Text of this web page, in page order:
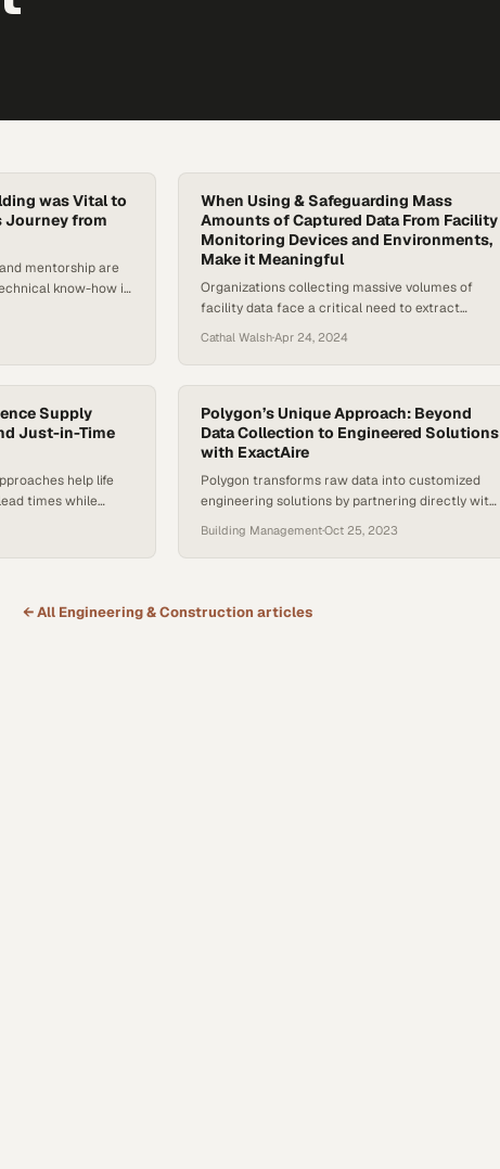
was Vital to
Journey from
mentorship are
know-how in
When Using & Safeguarding Mass
Amounts of Captured Data From Facility
Monitoring Devices and Environments,
Make it Meaningful
Organizations collecting massive volumes of
facility data face a critical need to extract
privacy protections
Cathal Walsh·Apr 24, 2024
Supply
Just-in-Time
help life
times while
Polygon’s Unique Approach: Beyond
Data Collection to Engineered Solutions
with ExactAire
Polygon transforms raw data into customized
engineering solutions by partnering directly with
challenges
Building Management·Oct 25, 2023
← All Engineering & Construction articles